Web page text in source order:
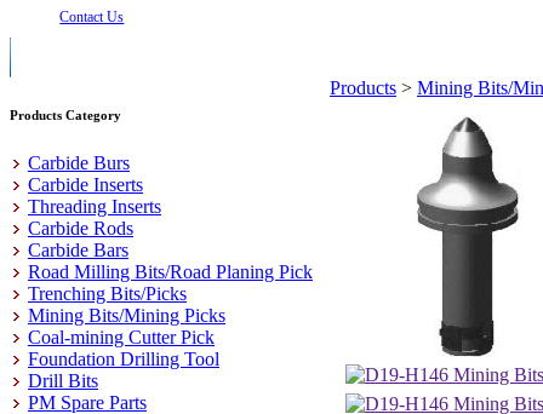
Contact Us
Products Category
Carbide Burs
Carbide Inserts
Threading Inserts
Carbide Rods
Carbide Bars
Road Milling Bits/Road Planing Pick
Trenching Bits/Picks
Mining Bits/Mining Picks
Coal-mining Cutter Pick
Foundation Drilling Tool
Drill Bits
PM Spare Parts
Products > Mining Bits/